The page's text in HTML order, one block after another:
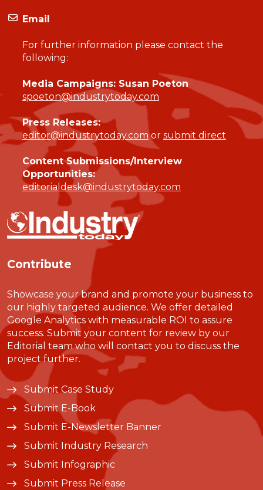
Email
For further information please contact the
following:
Media Campaigns: Susan Poeton
spoeton@industrytoday.com
Press Releases:
editor@industrytoday.comor submit direct
Content Submissions/Interview
Opportunities:
editorialdesk@industrytoday.com
Contribute
Showcase your brand and promote your business to
our highly targeted audience. We offer detailed
Google Analytics with measurable ROI to assure
success. Submit your content for review by our
Editorial team who will contact you to discuss the
project further.
Submit Case Study
Submit E-Book
Submit E-Newsletter Banner
Submit Industry Research
Submit Infographic
Submit Press Release